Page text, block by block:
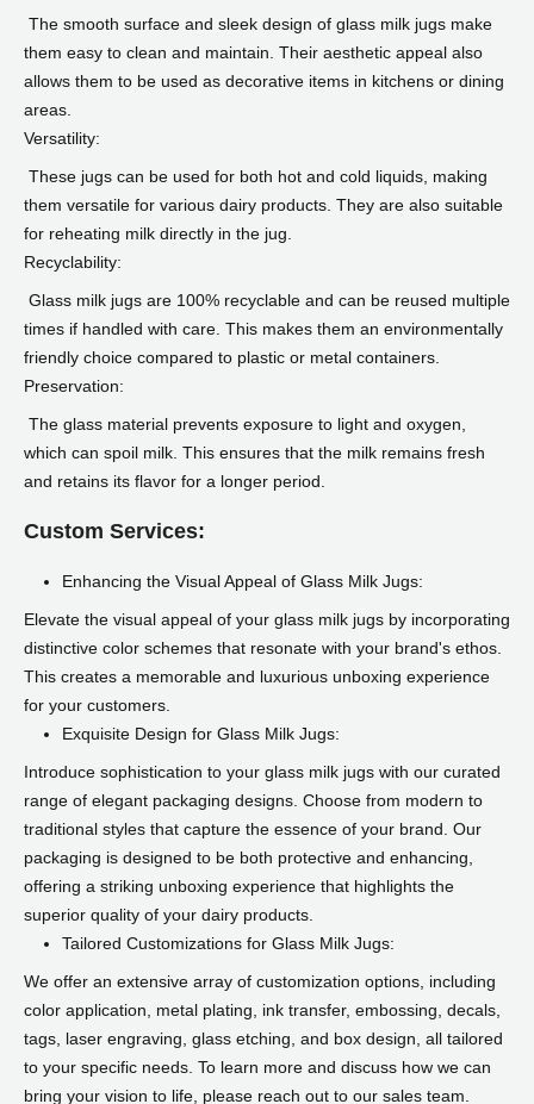
The smooth surface and sleek design of glass milk jugs make
them easy to clean and maintain. Their aesthetic appeal also
allows them to be used as decorative items in kitchens or dining
areas.
Versatility:
These jugs can be used for both hot and cold liquids, making
them versatile for various dairy products. They are also suitable
for reheating milk directly in the jug.
Recyclability:
Glass milk jugs are 100% recyclable and can be reused multiple
times if handled with care. This makes them an environmentally
friendly choice compared to plastic or metal containers.
Preservation:
The glass material prevents exposure to light and oxygen,
which can spoil milk. This ensures that the milk remains fresh
and retains its flavor for a longer period.
Custom Services:
Enhancing the Visual Appeal of Glass Milk Jugs:
Elevate the visual appeal of your glass milk jugs by incorporating
distinctive color schemes that resonate with your brand's ethos.
This creates a memorable and luxurious unboxing experience
for your customers.
Exquisite Design for Glass Milk Jugs:
Introduce sophistication to your glass milk jugs with our curated
range of elegant packaging designs. Choose from modern to
traditional styles that capture the essence of your brand. Our
packaging is designed to be both protective and enhancing,
offering a striking unboxing experience that highlights the
superior quality of your dairy products.
Tailored Customizations for Glass Milk Jugs:
We offer an extensive array of customization options, including
color application, metal plating, ink transfer, embossing, decals,
tags, laser engraving, glass etching, and box design, all tailored
to your specific needs. To learn more and discuss how we can
bring your vision to life, please reach out to our sales team.